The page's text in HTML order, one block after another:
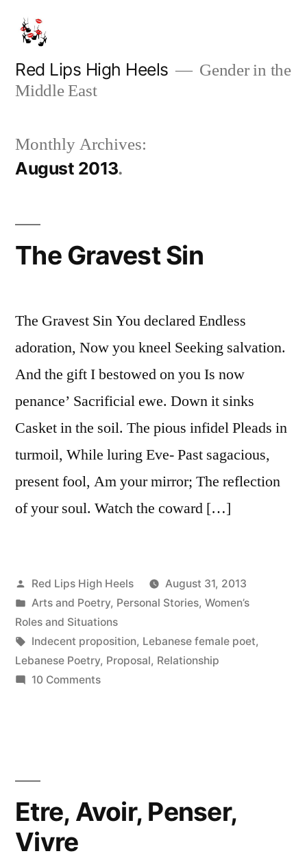
content
Red Lips High Heels
Gender in the
Middle East
Monthly Archives:
August 2013
The Gravest Sin
The Gravest Sin You declared Endless
adoration, Now you kneel Seeking salvation.
And the gift I bestowed on you Is now
penance’ Sacrificial ewe. Down it sinks
Casket in the soil. The pious infidel Pleads in
turmoil, While luring Eve- Past sagacious,
present fool, Am your mirror; The reflection
of your soul. Watch the coward […]
Posted
by
Red Lips High Heels
August 31, 2013
Posted
in
Arts and Poetry, Personal Stories, Women’s
Roles and Situations
Tags:
Indecent proposition, Lebanese female poet,
Lebanese Poetry, Proposal, Relationship
10 Commentson
Etre, Avoir, Penser,
Vivre